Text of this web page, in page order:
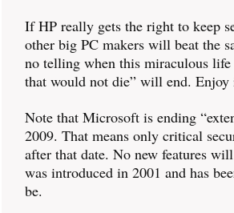
If HP really gets the right to keep
other big PC makers will beat the
no telling when this miraculous
that would not die” will end.
Note that Microsoft is ending
2009. That means only critical
after that date. No new features
was introduced in 2001 and has
be.